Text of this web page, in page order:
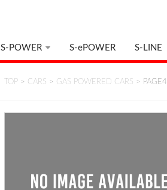
S-POWER S-ePOWER S-LINE
TOP > CARS > GAS POWERED CARS > PAGE4